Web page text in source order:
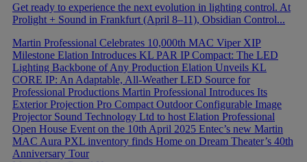
Get ready to experience the next evolution in lighting control. At
Prolight + Sound in Frankfurt (April 8–11), Obsidian Control...
Martin Professional Celebrates 10,000th MAC Viper XIP
Milestone Elation Introduces KL PAR IP Compact: The LED
Lighting Backbone of Any Production Elation Unveils KL
CORE IP: An Adaptable, All-Weather LED Source for
Professional Productions Martin Professional Introduces Its
Exterior Projection Pro Compact Outdoor Configurable Image
Projector Sound Technology Ltd to host Elation Professional
Open House Event on the 10th April 2025 Entec’s new Martin
MAC Aura PXL inventory finds Home on Dream Theater’s 40th
Anniversary Tour